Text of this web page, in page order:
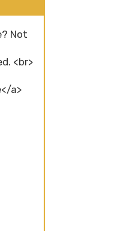
Not
<br>
a>